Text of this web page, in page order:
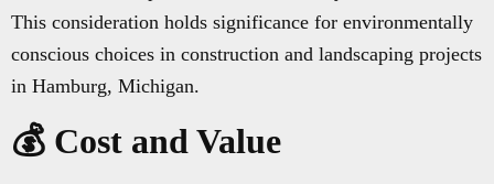
This consideration holds significance for environmentally
conscious choices in construction and landscaping projects
in Hamburg, Michigan.
💰 Cost and Value